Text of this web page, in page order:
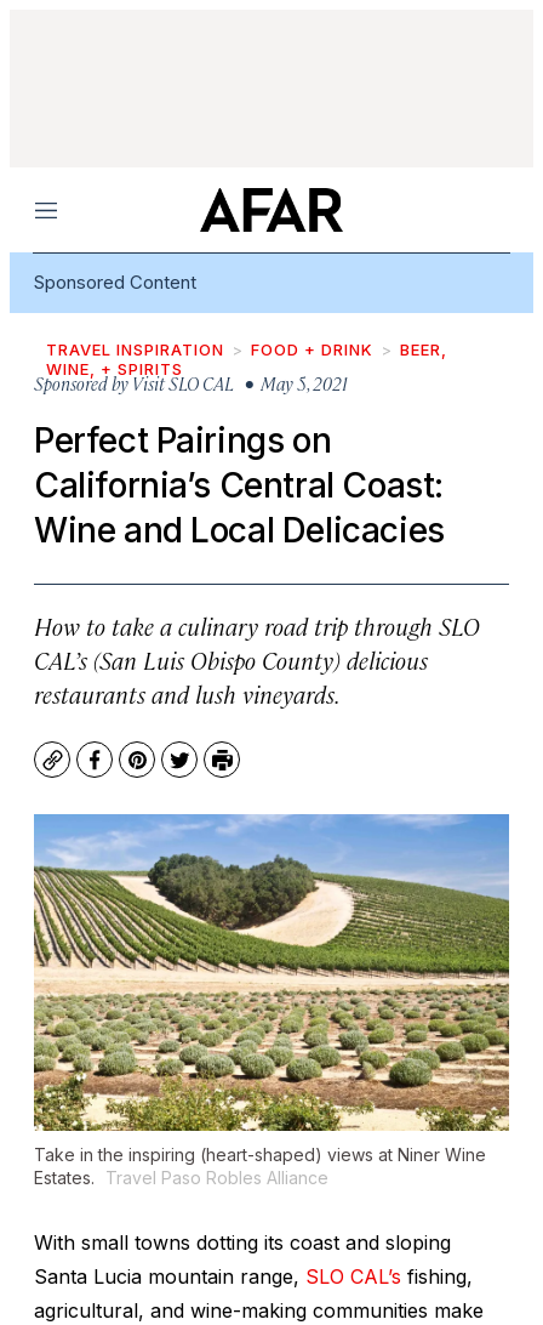
Menu
Sponsored Content
TRAVEL INSPIRATION FOOD + DRINK
BEER,
WINE, + SPIRITS
Sponsored by Visit SLO CAL • May 5, 2021
Perfect Pairings on
California’s Central Coast:
Wine and Local Delicacies
How to take a culinary road trip through SLO
CAL’s (San Luis Obispo County) delicious
restaurants and lush vineyards.
CopyFacebook
Pinterest
TwitterPrint
Take in the inspiring (heart-shaped) views at Niner Wine
Estates.
Travel Paso Robles Alliance
With small towns dotting its coast and sloping
Santa Lucia mountain range, SLO CAL’s fishing,
agricultural, and wine-making communities make